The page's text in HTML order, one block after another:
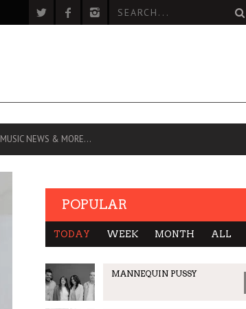
MUSIC NEWS & MORE…
POPULAR
TODAY WEEK MONTH ALL
MANNEQUIN PUSSY